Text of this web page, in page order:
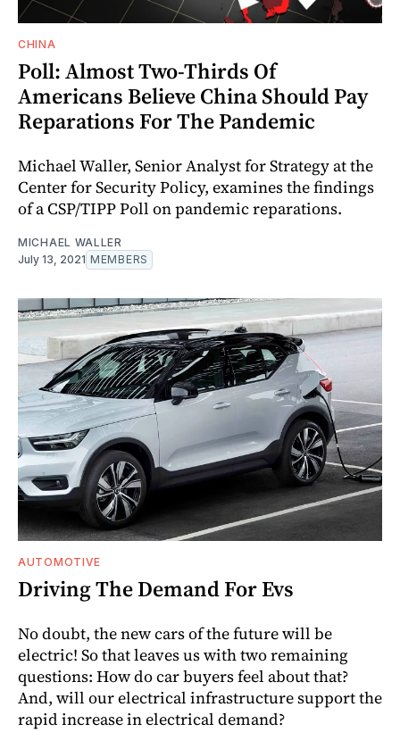
CHINA
Poll: Almost Two-Thirds Of
Americans Believe China Should Pay
Reparations For The Pandemic
Michael Waller, Senior Analyst for Strategy at the
Center for Security Policy, examines the findings
of a CSP/TIPP Poll on pandemic reparations.
MICHAEL WALLER
July 13, 2021 MEMBERS
AUTOMOTIVE
Driving The Demand For Evs
No doubt, the new cars of the future will be
electric! So that leaves us with two remaining
questions: How do car buyers feel about that?
And, will our electrical infrastructure support the
rapid increase in electrical demand?